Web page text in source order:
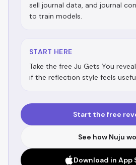
sell journal data, and journal
to train models.
START HERE
Take the free Ju Gets You
if the reflection style feels
Start the free
See how Nuju
Download in App